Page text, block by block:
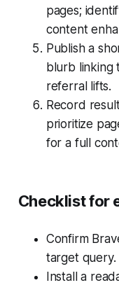
pages;
content
Publish a
blurb linking
referral lifts.
Record
prioritize
for a full
Checklist for
Confirm
target query.
Install a